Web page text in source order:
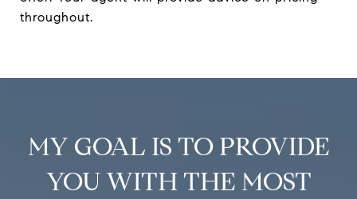
throughout.
MY GOAL IS TO PROVIDE
YOU WITH THE MOST